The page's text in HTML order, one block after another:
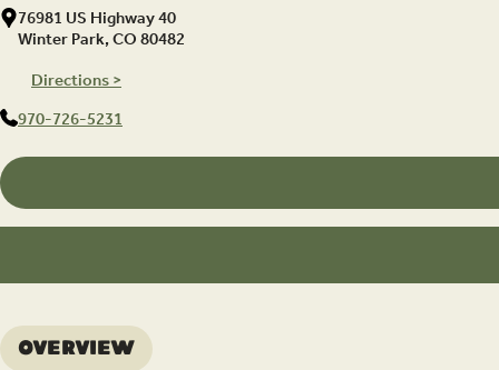
Overview
76981 US Highway 40
Winter Park, CO 80482
Directions >
970-726-5231